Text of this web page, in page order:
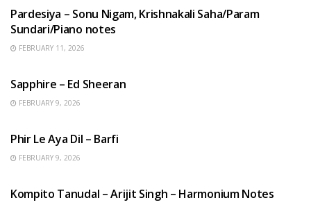
Pardesiya – Sonu Nigam, Krishnakali Saha/Param
Sundari/Piano notes
FEBRUARY 11, 2026
Sapphire – Ed Sheeran
FEBRUARY 9, 2026
Phir Le Aya Dil – Barfi
FEBRUARY 9, 2026
Kompito Tanudal – Arijit Singh – Harmonium Notes